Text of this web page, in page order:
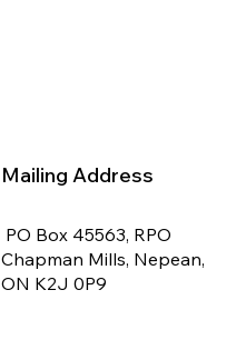
Mailing Address
PO Box 45563, RPO
Chapman Mills, Nepean,
ON K2J 0P9